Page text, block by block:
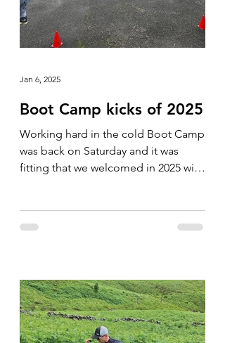
Boot Camp kicks of 2025
Working hard in the cold Boot Camp
was back on Saturday and it was
fitting that we welcomed in 2025 with
Jan 6, 2025